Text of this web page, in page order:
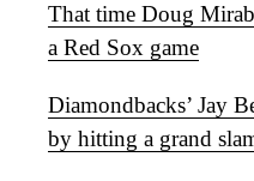
That time Doug
a Red Sox game
Diamondbacks’ Jay
by hitting a grand